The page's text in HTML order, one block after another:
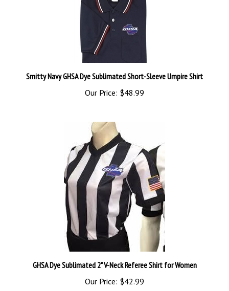
Smitty Navy GHSA Dye Sublimated Short-Sleeve Umpire Shirt
Our Price:$48.99
GHSA Dye Sublimated 2" V-Neck Referee Shirt for Women
Our Price:$42.99